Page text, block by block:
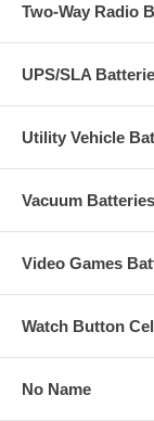
Two-Way Radio
UPS/SLA
Utility Vehicle
Vacuum Batteries
Video Games
Watch Button
No Name